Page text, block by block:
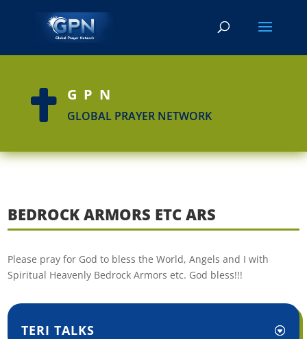
 GPN
GLOBAL PRAYER NETWORK
BEDROCK ARMORS ETC ARS
Please pray for God to bless the World, Angels and I with
Spiritual Heavenly Bedrock Armors etc. God bless!!!
TERI TALKS